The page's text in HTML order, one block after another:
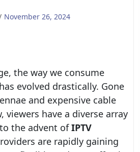
November 26, 2024
the way we consume
evolved drastically. Gone
and expensive cable
viewers have a diverse array
the advent ofIPTV
are rapidly gaining